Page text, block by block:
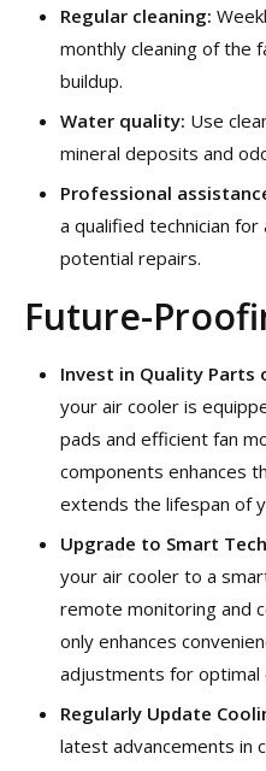
Regular cleaning:
monthly cleaning of the
buildup.
Water quality: Use
mineral deposits and
Professional
a qualified technician for
potential repairs.
Future-
Invest in Quality Parts
your air cooler is
pads and efficient fan
components enhances
extends the lifespan of
Upgrade to Smart
your air cooler to a
remote monitoring and
only enhances
adjustments for optimal
Regularly Update
latest advancements in